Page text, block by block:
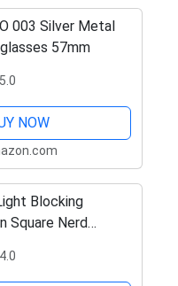
003 Silver Metal
57mm
5.0
NOW
Blocking
Square Nerd
Oversized
Frame Men (Gold)
4.0